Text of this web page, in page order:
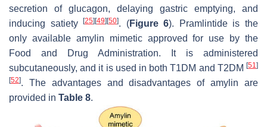
secretion of glucagon, delaying gastric emptying, and
inducing satiety[25] [49] [50]. (Figure 6). Pramlintide is the
only available amylin mimetic approved for use by the
Food and Drug Administration. It is administered
subcutaneously, and it is used in both T1DM and T2DM [51]
[52]. The advantages and disadvantages of amylin are
provided in Table 8.